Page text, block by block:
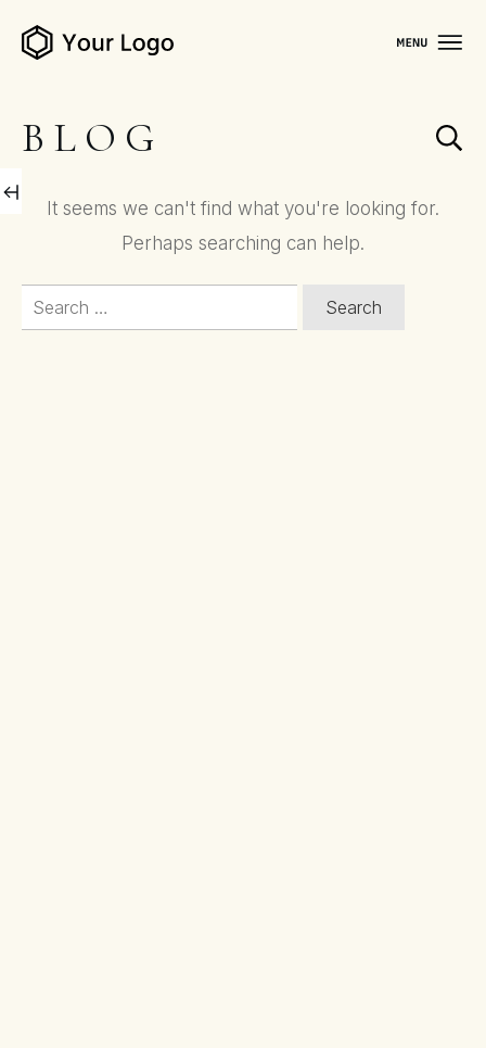
BLOG
It seems we can't find what you're looking for.
Perhaps searching can help.
Search